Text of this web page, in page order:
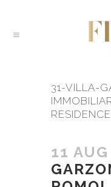
31-VILLA-
11 AUG